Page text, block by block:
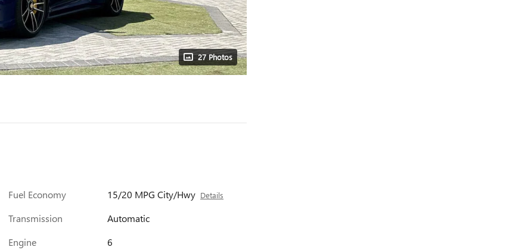
27 Photos
Fuel Economy 15/20 MPG City/Hwy Details
Transmission
Automatic
Engine
6